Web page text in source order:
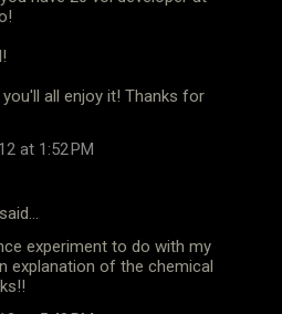
all enjoy it! Thanks for
at 1:52 PM
said…
experiment to do with my
explanation of the chemical